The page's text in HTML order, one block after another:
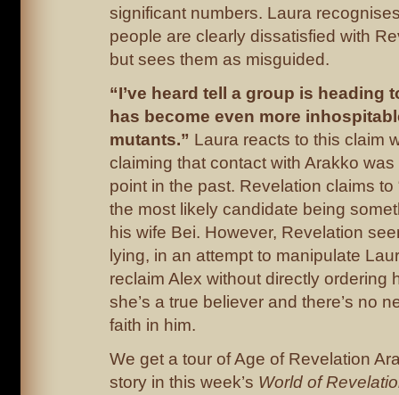
significant numbers. Laura
people are clearly dissatisfied with
but sees them as misguided.
“I’ve heard tell a group is heading
has become even more
mutants.” Laura reacts to this claim
claiming that contact with Arakko
point in the past. Revelation claims to
the most likely candidate being
his wife Bei. However, Revelation
lying, in an attempt to manipulate
reclaim Alex without directly ordering
she’s a true believer and there’s no
faith in him.
We get a tour of Age of Revelation
story in this week’s World of